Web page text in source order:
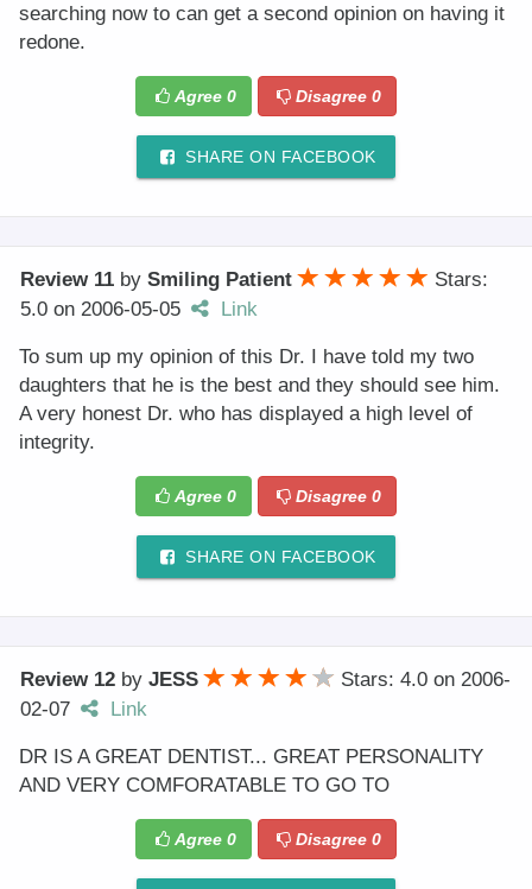
searching now to can get a second opinion on having it
redone.
Agree 0 Disagree0
SHARE ON FACEBOOK
Review 11 by Smiling Patient
Stars:
5.0 on 2006-05-05 Link
To sum up my opinion of this Dr. I have told my two
daughters that he is the best and they should see him.
A very honest Dr. who has displayed a high level of
integrity.
Agree 0 Disagree0
SHARE ON FACEBOOK
Review 12 by JESS Stars: 4.0 on 2006-
02-07
Link
DR IS A GREAT DENTIST... GREAT PERSONALITY
AND VERY COMFORATABLE TO GO TO
Agree 0 Disagree0